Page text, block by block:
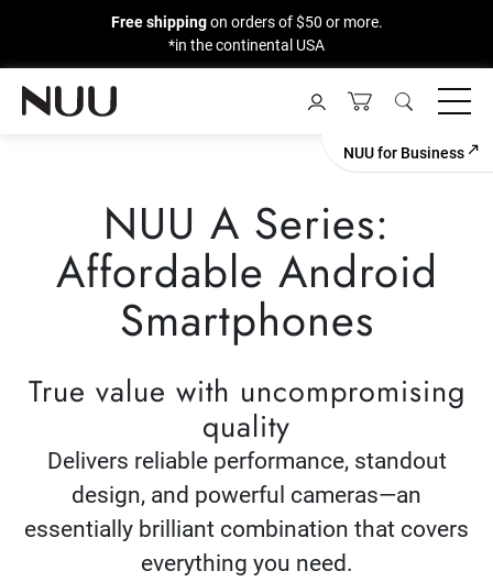
Free shippingon orders of $50 or more.
*in the continental USA
NUU for Business
NUU A Series:
Affordable Android
Smartphones
True value with uncompromising
quality
Delivers reliable performance, standout
design, and powerful cameras—an
essentially brilliant combination that covers
everything you need.